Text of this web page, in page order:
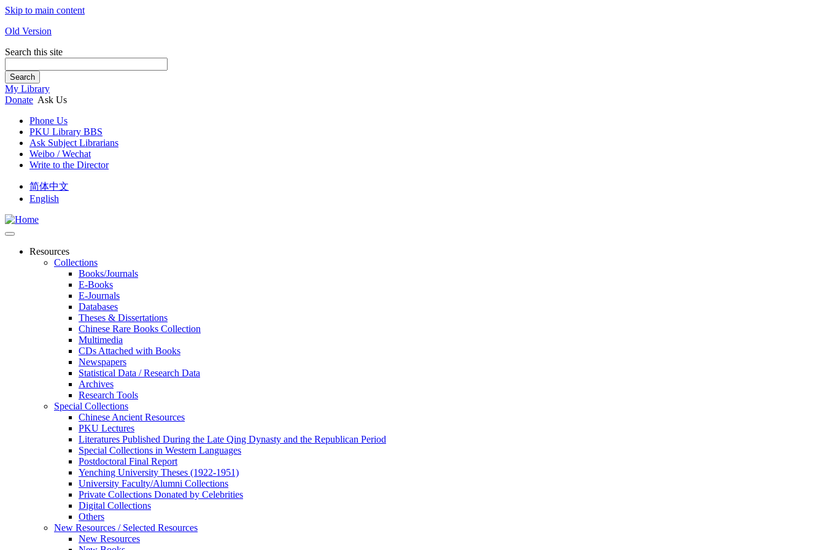
Skip to main content
Old Version
Search this site
Search
My Library
Donate Ask Us
Phone Us
PKU Library BBS
Ask Subject Librarians
Weibo / Wechat
Write to the Director
简体中文
English
Resources
Collections
Books/Journals
E-Books
E‑Journals
Databases
Theses & Dissertations
Chinese Rare Books Collection
Multimedia
CDs Attached with Books
Newspapers
Statistical Data / Research Data
Archives
Research Tools
Special Collections
Chinese Ancient Resources
PKU Lectures
Literatures Published During the Late Qing Dynasty and the Republican Period
Special Collections in Western Languages
Postdoctoral Final Report
Yenching University Theses (1922‑1951)
University Faculty/Alumni Collections
Private Collections Donated by Celebrities
Digital Collections
Others
New Resources / Selected Resources
New Resources